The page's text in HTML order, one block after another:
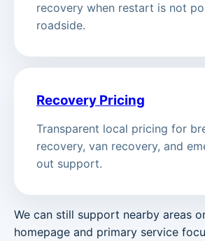
recovery when restart is not
roadside.
Recovery Pricing
Transparent local pricing for
recovery, van recovery, and
out support.
We can still support nearby areas
homepage and primary service